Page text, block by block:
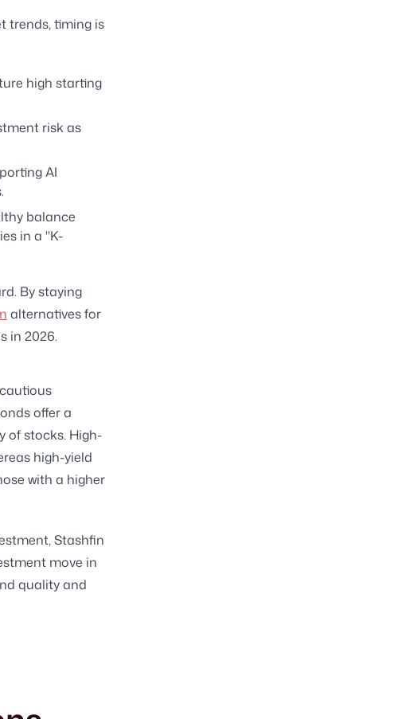
trends, timing is
high starting
risk as
AI
balance
in a "K-
By staying
alternatives for
in 2026.
offer a
of stocks. High-
high-yield
with a higher
Stashfin
move in
quality and